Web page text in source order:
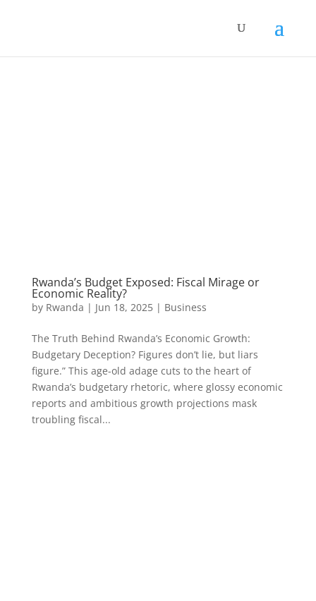
Rwanda’s Budget Exposed: Fiscal Mirage or
Economic Reality?
by Rwanda | Jun 18, 2025| Business
The Truth Behind Rwanda’s Economic Growth:
Budgetary Deception? Figures don’t lie, but liars
figure.” This age-old adage cuts to the heart of
Rwanda’s budgetary rhetoric, where glossy economic
reports and ambitious growth projections mask
troubling fiscal...